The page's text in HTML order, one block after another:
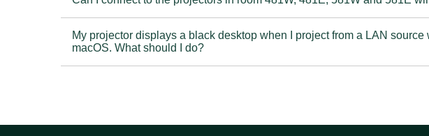
My projector displays a black desktop when I project from a LAN source with Epson
macOS. What should I do?